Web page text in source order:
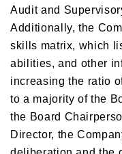
Audit and
Additionally, the
skills matrix, which
abilities, and other
increasing the ratio
to a majority of the
the Board
Director, the